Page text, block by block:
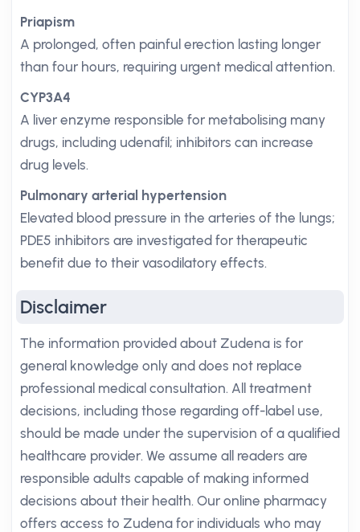
Priapism
A prolonged, often painful erection lasting longer
than four hours, requiring urgent medical attention.
CYP3A4
A liver enzyme responsible for metabolising many
drugs, including udenafil; inhibitors can increase
drug levels.
Pulmonary arterial hypertension
Elevated blood pressure in the arteries of the lungs;
PDE5 inhibitors are investigated for therapeutic
benefit due to their vasodilatory effects.
Disclaimer
The information provided about Zudena is for
general knowledge only and does not replace
professional medical consultation. All treatment
decisions, including those regarding off-label use,
should be made under the supervision of a qualified
healthcare provider. We assume all readers are
responsible adults capable of making informed
decisions about their health. Our online pharmacy
offers access to Zudena for individuals who may